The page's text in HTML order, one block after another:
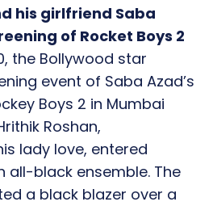
his girlfriend Saba
of Rocket Boys 2
the Bollywood star
event of Saba Azad’s
Boys 2 in Mumbai
Roshan,
lady love, entered
all-black ensemble. The
a black blazer over a